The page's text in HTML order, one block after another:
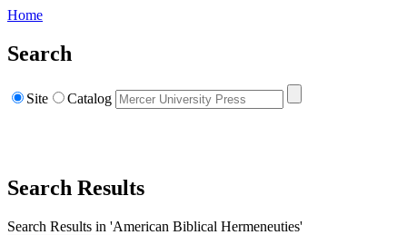
Home
Search
Site Catalog
Search Results
Search Results in 'American Biblical Hermeneuties'